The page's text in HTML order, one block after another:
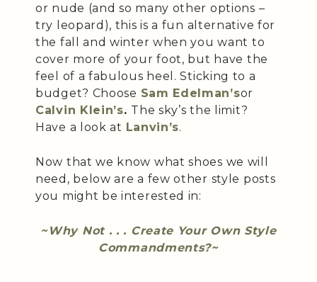
or nude (and so many other options –
try leopard), this is a fun alternative for
the fall and winter when you want to
cover more of your foot, but have the
feel of a fabulous heel. Sticking to a
budget? Choose Sam Edelman’sor
Calvin Klein’s. The sky’s the limit?
Have a look at Lanvin’s.
Now that we know what shoes we will
need, below are a few other style posts
you might be interested in:
~Why Not . . . Create Your Own Style
Commandments?~